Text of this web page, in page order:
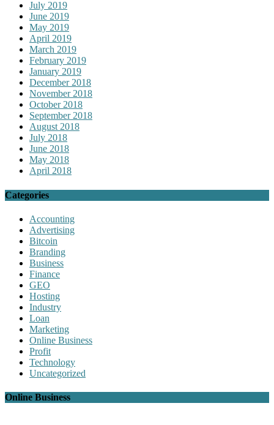
July 2019
June 2019
May 2019
April 2019
March 2019
February 2019
January 2019
December 2018
November 2018
October 2018
September 2018
August 2018
July 2018
June 2018
May 2018
April 2018
Categories
Accounting
Advertising
Bitcoin
Branding
Business
Finance
GEO
Hosting
Industry
Loan
Marketing
Online Business
Profit
Technology
Uncategorized
Online Business